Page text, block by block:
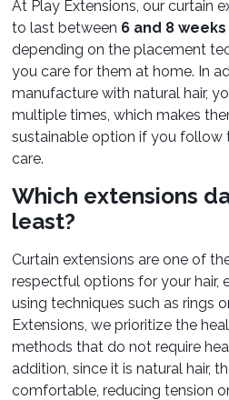
At Play Extensions, our curtain
to last between 6 and 8 weeks
depending on the placement
you care for them at home. In
manufacture with natural hair,
multiple times, which makes
sustainable option if you follow
care.
Which extensions
least?
Curtain extensions are one of
respectful options for your hair,
using techniques such as rings
Extensions, we prioritize the
methods that do not require
addition, since it is natural hair,
comfortable, reducing tension